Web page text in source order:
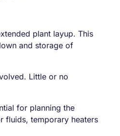
plant layup. This
and storage of
Little or no
for planning the
fluids, temporary heaters